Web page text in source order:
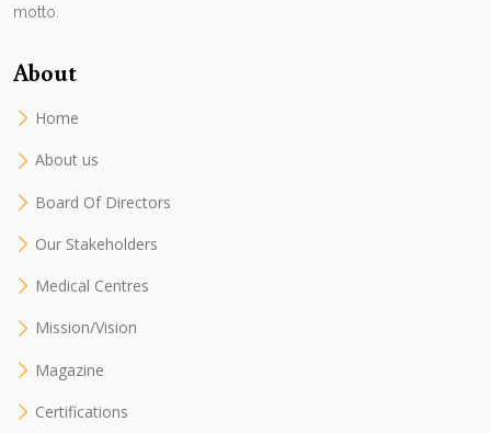
motto.
About
Home
About us
Board Of Directors
Our Stakeholders
Medical Centres
Mission/Vision
Magazine
Certifications